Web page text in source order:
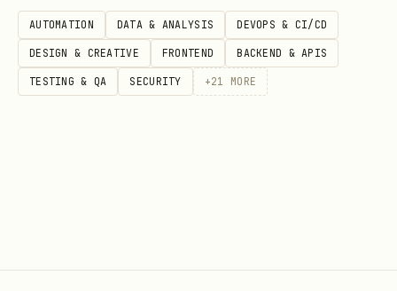
AUTOMATION DATA & ANALYSIS DEVOPS & CI/CD
DESIGN & CREATIVE FRONTEND BACKEND & APIS
TESTING & QA SECURITY +21 MORE